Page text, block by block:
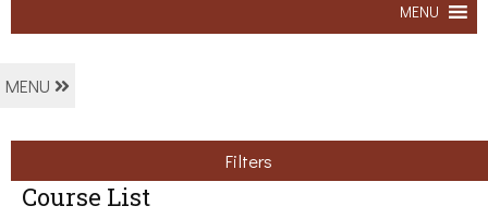
MENU
MENU
Filters
Course List